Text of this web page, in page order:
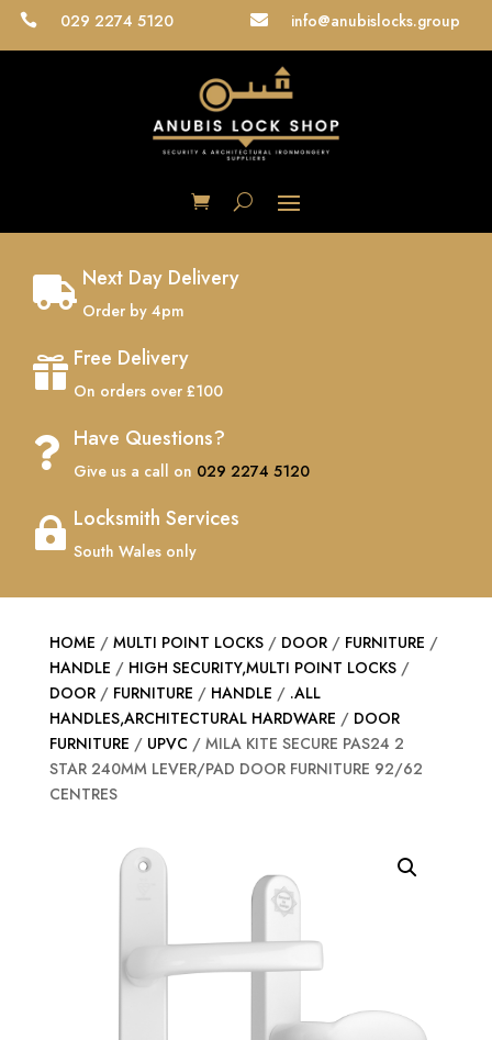
 029 2274 5120  info@anubislocks.group
 Next Day Delivery
Order by 4pm
 Free Delivery
On orders over £100
 Have Questions?
Give us a call on 029 2274 5120
 Locksmith Services
South Wales only
HOME / MULTI POINT LOCKS/ DOOR/ FURNITURE /
HANDLE / HIGH SECURITY,MULTI POINT LOCKS/
DOOR/ FURNITURE / HANDLE / .ALL
HANDLES,ARCHITECTURAL HARDWARE / DOOR
FURNITURE / UPVC / MILA KITE SECURE PAS24 2
STAR 240MM LEVER/PAD DOOR FURNITURE 92/62
CENTRES